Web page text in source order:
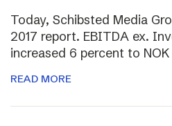
Today, Schibsted Media
2017 report. EBITDA ex.
increased 6 percent to
READ MORE